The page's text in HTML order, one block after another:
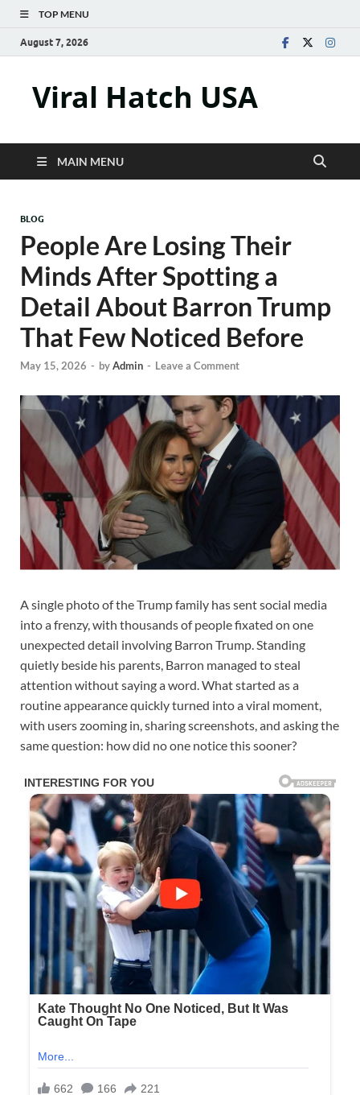
TOP MENU
August 7, 2026
Viral Hatch USA
MAIN MENU
BLOG
People Are Losing Their
Minds After Spotting a
Detail About Barron Trump
That Few Noticed Before
May 15, 2026 - byAdmin - Leave a Comment
A single photo of the Trump family has sent social media
into a frenzy, with thousands of people fixated on one
unexpected detail involving Barron Trump. Standing
quietly beside his parents, Barron managed to steal
attention without saying a word. What started as a
routine appearance quickly turned into a viral moment,
with users zooming in, sharing screenshots, and asking the
same question: how did no one notice this sooner?